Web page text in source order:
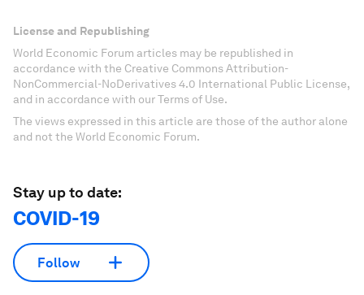
License and Republishing
World Economic Forum articles may be republished in
accordance with the Creative Commons Attribution-
NonCommercial-NoDerivatives 4.0 International Public License,
and in accordance with our Terms of Use.
The views expressed in this article are those of the author alone
and not the World Economic Forum.
Stay up to date:
COVID-19
Follow